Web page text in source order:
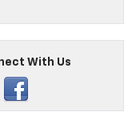
With Us